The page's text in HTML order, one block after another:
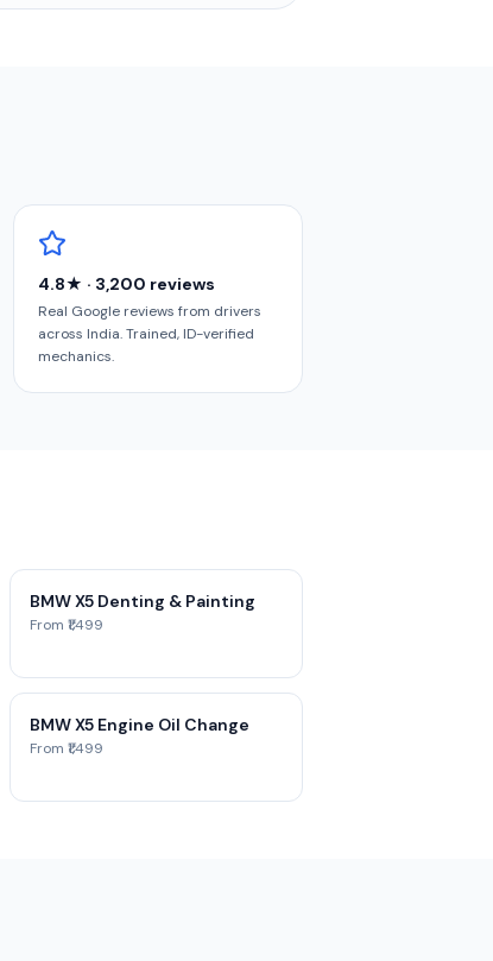
4.8★ · 3,200 reviews
Real Google reviews from drivers
across India. Trained, ID-verified
mechanics.
BMW X5 Denting & Painting
From ₹1,499
BMW X5 Engine Oil Change
From ₹1,499